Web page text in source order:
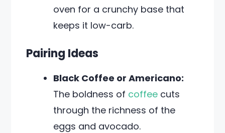
oven for a crunchy base that
keeps it low-carb.
Pairing Ideas
Black Coffee or Americano:
The boldness of coffee cuts
through the richness of the
eggs and avocado.